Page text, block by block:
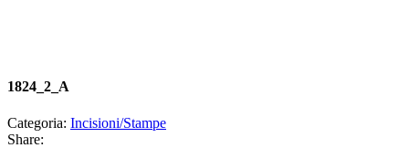
1824_2_A
Categoria: Incisioni/Stampe
Share: